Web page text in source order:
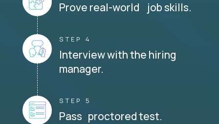
Prove real-world job skills.
STEP 4
Interview with the hiring
manager.
STEP 5
Pass proctored test.